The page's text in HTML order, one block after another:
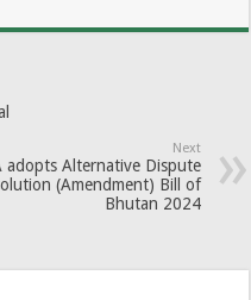
Next
adopts Alternative Dispute
(Amendment) Bill of
Bhutan 2024